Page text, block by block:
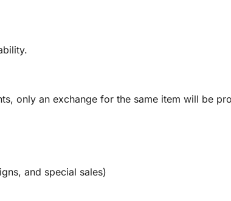
only an exchange for the same item will be
and special sales)